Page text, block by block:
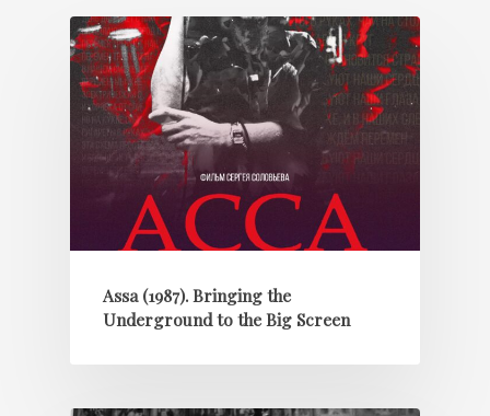
Assa (1987). Bringing the
Underground to the Big Screen